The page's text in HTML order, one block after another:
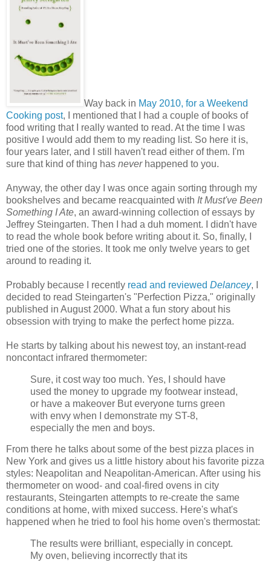
Way back in May 2010, for a Weekend
Cooking post, I mentioned that I had a couple of books of
food writing that I really wanted to read. At the time I was
positive I would add them to my reading list. So here it is,
four years later, and I still haven't read either of them. I'm
sure that kind of thing has neverhappened to you.
Anyway, the other day I was once again sorting through my
bookshelves and became reacquainted with It Must've Been
Something I Ate, an award-winning collection of essays by
Jeffrey Steingarten. Then I had a duh moment. I didn't have
to read the whole book before writing about it. So, finally, I
tried one of the stories. It took me only twelve years to get
around to reading it.
Probably because I recently read and reviewed Delancey, I
decided to read Steingarten's "Perfection Pizza," originally
published in August 2000. What a fun story about his
obsession with trying to make the perfect home pizza.
He starts by talking about his newest toy, an instant-read
noncontact infrared thermometer:
Sure, it cost way too much. Yes, I should have
used the money to upgrade my footwear instead,
or have a makeover But everyone turns green
with envy when I demonstrate my ST-8,
especially the men and boys.
From there he talks about some of the best pizza places in
New York and gives us a little history about his favorite pizza
styles: Neapolitan and Neapolitan-American. After using his
thermometer on wood- and coal-fired ovens in city
restaurants, Steingarten attempts to re-create the same
conditions at home, with mixed success. Here's what's
happened when he tried to fool his home oven's thermostat:
The results were brilliant, especially in concept.
My oven, believing incorrectly that its